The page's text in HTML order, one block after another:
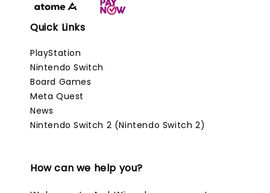
Quick Links
PlayStation
Nintendo Switch
Board Games
Meta Quest
News
Nintendo Switch 2 (Nintendo Switch 2)
How can we help you?